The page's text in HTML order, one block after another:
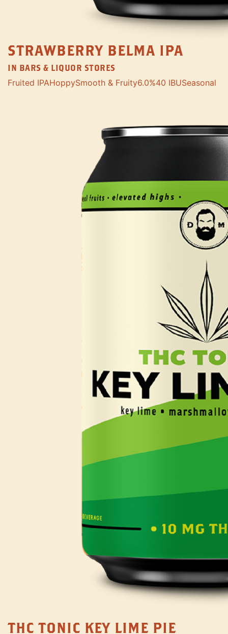
STRAWBERRY BELMA IPA
IN BARS & LIQUOR STORES
Fruited IPAHoppySmooth & Fruity6.0%40 IBUSeasonal
THC TONIC KEY LIME PIE